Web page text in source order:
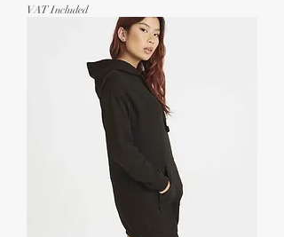
VAT Included